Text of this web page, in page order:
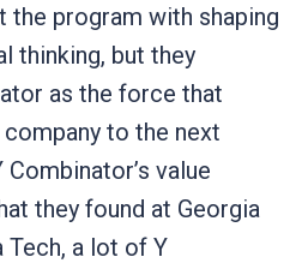
the program with shaping
thinking, but they
as the force that
to the next
Combinator’s value
they found at Georgia
Tech, a lot of Y